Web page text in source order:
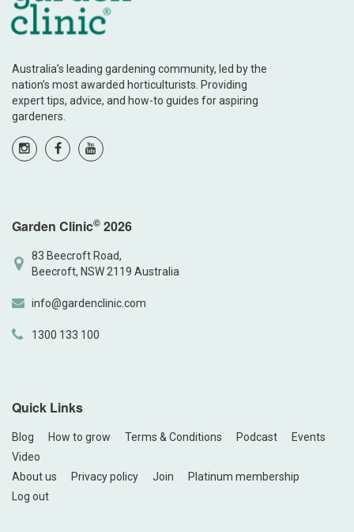
Australia’s leading gardening community, led by the
nation’s most awarded horticulturists. Providing
expert tips, advice, and how-to guides for aspiring
gardeners.
Garden Clinic© 2026
83 Beecroft Road,
Beecroft, NSW 2119 Australia
info@gardenclinic.com
1300 133 100
Quick Links
Blog How to grow Terms & Conditions Podcast
Events
Video
About us
Privacy policy Join
Platinum membership
Log out